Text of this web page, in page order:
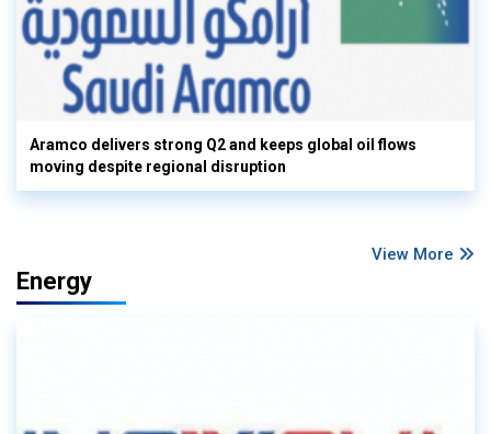
Aramco delivers strong Q2 and keeps global oil flows
moving despite regional disruption
View More
Energy